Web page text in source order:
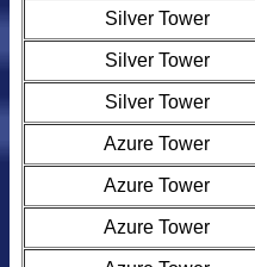
Silver Tower
Silver Tower
Silver Tower
Azure Tower
Azure Tower
Azure Tower